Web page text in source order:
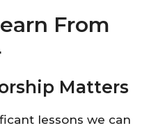
From
Matters
lessons we can